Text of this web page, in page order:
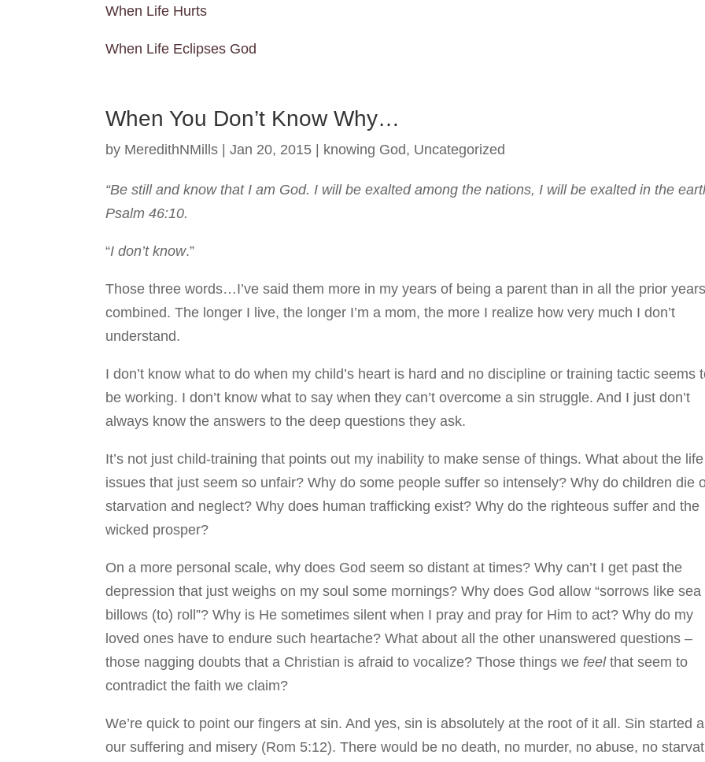
When Life Hurts
When Life Eclipses God
When You Don’t Know Why…
by MeredithNMills |Jan 20, 2015 knowing God, Uncategorized
“Be still and know that I am God. I will be exalted among the nations, I will be exalted in the
Psalm 46:10.
“I don’t know.”
Those three words…I’ve said them more in my years of being a parent than in all the prior
combined. The longer I live, the longer I’m a mom, the more I realize how very much I don’t
understand.
I don’t know what to do when my child’s heart is hard and no discipline or training tactic seems
be working. I don’t know what to say when they can’t overcome a sin struggle. And I just don’t
always know the answers to the deep questions they ask.
It’s not just child-training that points out my inability to make sense of things. What about the life
issues that just seem so unfair? Why do some people suffer so intensely? Why do children die
starvation and neglect? Why does human trafficking exist? Why do the righteous suffer and the
wicked prosper?
On a more personal scale, why does God seem so distant at times? Why can’t I get past the
depression that just weighs on my soul some mornings? Why does God allow “sorrows like sea
billows (to) roll”? Why is He sometimes silent when I pray and pray for Him to act? Why do my
loved ones have to endure such heartache? What about all the other unanswered questions –
those nagging doubts that a Christian is afraid to vocalize? Those things wefeelthat seem to
contradict the faith we claim?
We’re quick to point our fingers at sin. And yes, sin is absolutely at the root of it all. Sin started
our suffering and misery (Rom 5:12). There would be no death, no murder, no abuse, no